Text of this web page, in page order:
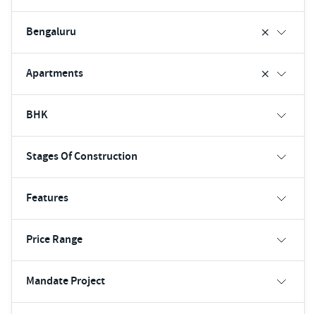
Bengaluru
Apartments
BHK
Stages Of Construction
Features
Price Range
Mandate Project